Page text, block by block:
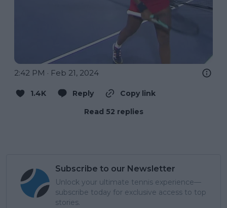
2:42 PM · Feb 21, 2024
1.4K Reply
Copy link
Read 52 replies
Subscribe to our Newsletter
Unlock your ultimate tennis experience—
subscribe today for exclusive access to top
stories.